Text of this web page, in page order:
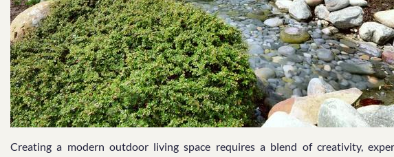
Creating a modern outdoor living space requires a blend of creativity,